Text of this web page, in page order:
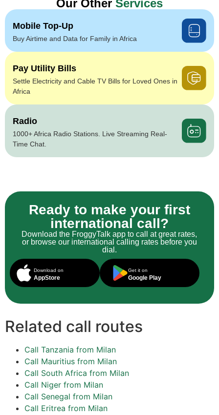
Our Other Services
Mobile Top-Up
Buy Airtime and Data for Family in Africa
Pay Utility Bills
Settle Electricity and Cable TV Bills for Loved Ones in
Africa
Radio
1000+ Africa Radio Stations. Live Streaming Real-
Time Chat.
Ready to make your first
international call?
Download the FroggyTalk app to call at great rates,
or browse our international calling rates before you
dial.
Download on
AppStore
Get it on
Google Play
Related call routes
Call Tanzania from Milan
Call Mauritius from Milan
Call South Africa from Milan
Call Niger from Milan
Call Senegal from Milan
Call Eritrea from Milan